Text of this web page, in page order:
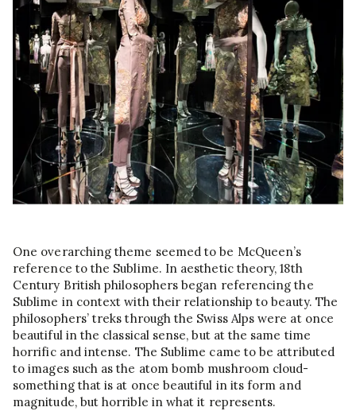
One overarching theme seemed to be McQueen’s
reference to the Sublime. In aesthetic theory, 18th
Century British philosophers began referencing the
Sublime in context with their relationship to beauty. The
philosophers’ treks through the Swiss Alps were at once
beautiful in the classical sense, but at the same time
horrific and intense. The Sublime came to be attributed
to images such as the atom bomb mushroom cloud-
something that is at once beautiful in its form and
magnitude, but horrible in what it represents.